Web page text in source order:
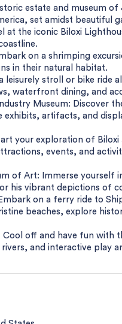
estate and museum
set amidst beautiful
at the iconic Biloxi
on a shrimping
in their natural habitat.
leisurely stroll or bike ride
waterfront dining, and
Museum: Discover
exhibits, artifacts, and
your exploration of
events, and
of Art: Immerse yourself
his vibrant depictions of
on a ferry ride to
beaches, explore
Cool off and have fun
and interactive play